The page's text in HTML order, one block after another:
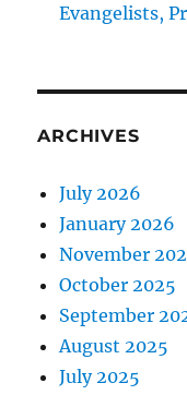
Evangelists,
ARCHIVES
July 2026
January 2026
November
October 2025
September
August 2025
July 2025